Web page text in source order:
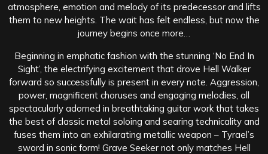
atmosphere, emotion and melody of its predecessor and lifts
them to new heights. The wait has felt endless, but now the
journey begins once more…
Beginning in emphatic fashion with the stunning ‘No End In
Sight’, the electrifying excitement that drove Hell Walker
forward so successfully is present in every note. Aggression,
power, magnificent choruses and engaging melodies, all
spectacularly adorned in breathtaking guitar work that takes
the best of classic metal soloing and searing technicality and
fuses them into an exhilarating metallic weapon – Tyrael’s
sword in sonic form! Grave Seeker not only matches Hell